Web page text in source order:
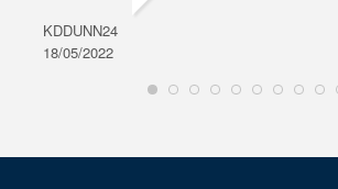
KDDUNN24
18/05/2022